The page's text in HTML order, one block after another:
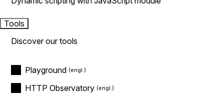
Tools
Discover our tools
Playground
HTTP Observatory